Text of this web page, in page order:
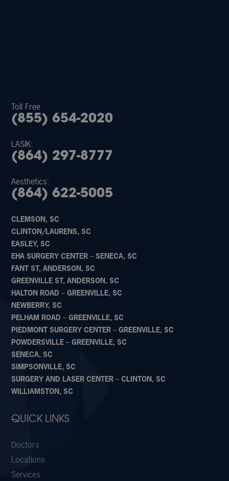
Toll Free
(855) 654-2020
LASIK:
(864) 297-8777
Aesthetics:
(864) 622-5005
CLEMSON, SC
CLINTON/LAURENS, SC
EASLEY, SC
EHA SURGERY CENTER – SENECA, SC
FANT ST, ANDERSON, SC
GREENVILLE ST, ANDERSON, SC
HALTON ROAD – GREENVILLE, SC
NEWBERRY, SC
PELHAM ROAD – GREENVILLE, SC
PIEDMONT SURGERY CENTER – GREENVILLE, SC
POWDERSVILLE – GREENVILLE, SC
SENECA, SC
SIMPSONVILLE, SC
SURGERY AND LASER CENTER – CLINTON, SC
WILLIAMSTON, SC
QUICK LINKS
Doctors
Locations
Services